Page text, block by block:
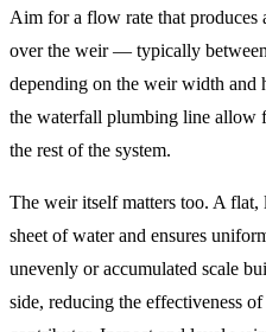
Aim for a flow rate that produces
over the weir — typically
depending on the weir width and
the waterfall plumbing line
the rest of the system.
The weir itself matters too. A flat,
sheet of water and ensures
unevenly or accumulated scale
side, reducing the effectiveness